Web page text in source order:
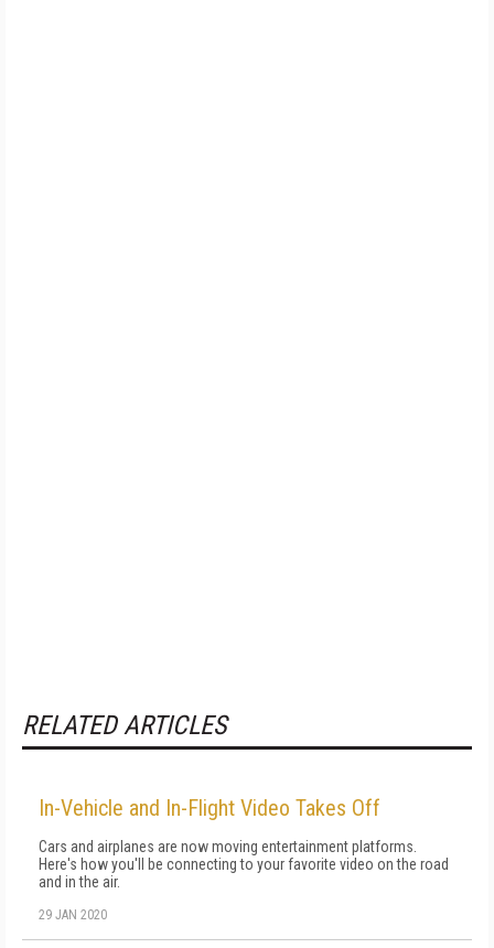
RELATED ARTICLES
In-Vehicle and In-Flight Video Takes Off
Cars and airplanes are now moving entertainment platforms.
Here's how you'll be connecting to your favorite video on the road
and in the air.
29 JAN 2020